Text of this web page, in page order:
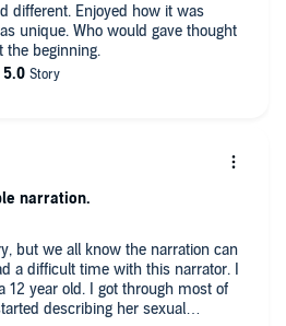
the beginning.
but we all know the narration can
a difficult time with this narrator. I
12 year old. I got through most of
describing her sexual
narration.